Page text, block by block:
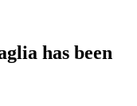
has been